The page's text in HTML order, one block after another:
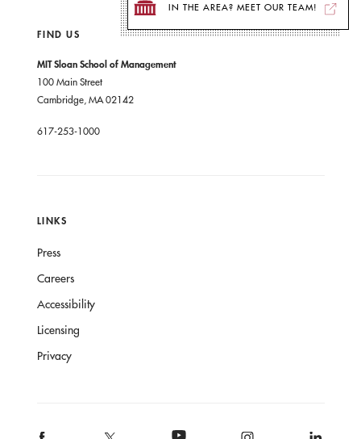
IN THE AREA? MEET OUR TEAM!
FIND US
MIT Sloan School of Management
100 Main Street
Cambridge, MA 02142
617-253-1000
LINKS
Press
Careers
Accessibility
Licensing
Privacy